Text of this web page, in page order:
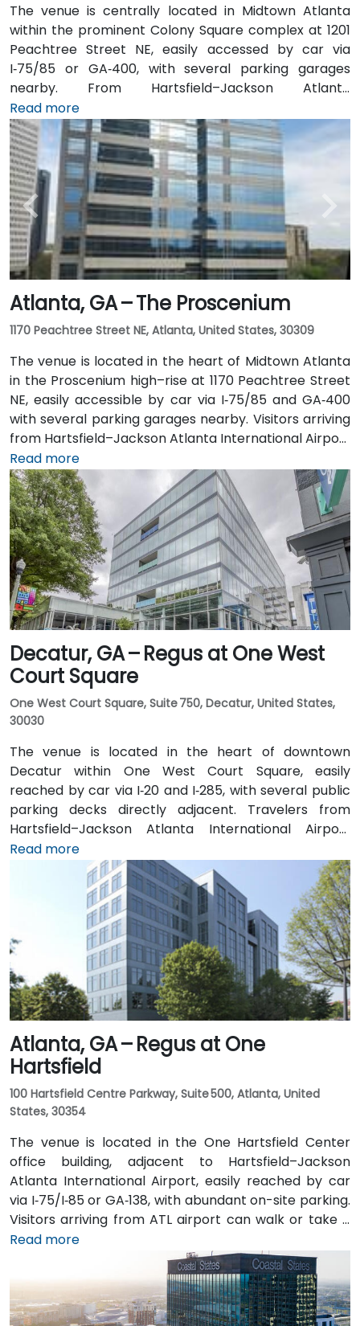
The venue is centrally located in Midtown Atlanta
within the prominent Colony Square complex at 1201
Peachtree Street NE, easily accessed by car via
I‑75/85 or GA‑400, with several parking garages
nearby. From Hartsfield–Jackson Atlanta
International Airport (ATL), around 15 miles south, a
taxi or rideshare typically takes 20–30 minutes north
along I‑75/85 N. Public transit users can take MARTA
Rail to the Arts Center or Midtown stations (0.3–0.5
miles away) and walk easily, and numerous MARTA
bus routes along Peachtree Street stop directly
outside the entrance.
Read more
Atlanta, GA – The Proscenium
1170 Peachtree Street NE, Atlanta, United States, 30309
The venue is located in the heart of Midtown Atlanta
in the Proscenium high–rise at 1170 Peachtree Street
NE, easily accessible by car via I‑75/85 and GA‑400
with several parking garages nearby. Visitors arriving
from Hartsfield–Jackson Atlanta International Airport
(ATL), about 15 miles south, can expect a taxi or
rideshare ride taking 20–30 minutes via I‑75/85 North.
Public transit is seamless with MARTA Rail service; the
Arts Center and Midtown stations are within walking
distance (approximately 0.3–0.4 miles), and multiple
MARTA bus routes also serve Peachtree Street.
Read more
Decatur, GA – Regus at One West
Court Square
One West Court Square, Suite 750, Decatur, United States,
30030
The venue is located in the heart of downtown
Decatur within One West Court Square, easily
reached by car via I‑20 and I‑285, with several public
parking decks directly adjacent. Travelers from
Hartsfield–Jackson Atlanta International Airport
(ATL), approximately 17 miles southwest, can expect
a taxi or rideshare ride of around 25–30 minutes via
I‑20 East. Public transit is particularly convenient:
MARTA rail users can disembark at Decatur Station
(about 0.15 miles away) and walk a few minutes to
the building entrance. Local bus routes also serve
Trinity Place and Swanton Way, putting the center
within easy reach.
Read more
Atlanta, GA – Regus at One
Hartsfield
100 Hartsfield Centre Parkway, Suite 500, Atlanta, United
States, 30354
The venue is located in the One Hartsfield Center
office building, adjacent to Hartsfield–Jackson
Atlanta International Airport, easily reached by car
via I‑75/I‑85 or GA‑138, with abundant on-site parking.
Visitors arriving from ATL airport can walk or take a
shuttle to the building, or opt for a quick 2–3‑minute
taxi or rideshare ride. Public transit users can board
MARTA from the Airport Station and ride one stop to
College Park Station, then catch a connecting shuttle
or enjoy a brief walk of about half a mile.
Read more